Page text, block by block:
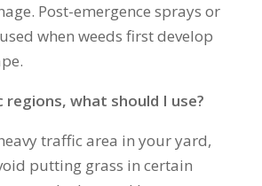
Post-emergence sprays or
when weeds first develop
what should I use?
traffic area in your yard,
putting grass in certain